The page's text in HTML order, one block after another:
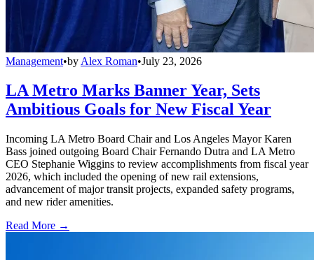
Management•by Alex Roman•July 23, 2026
LA Metro Marks Banner Year, Sets
Ambitious Goals for New Fiscal Year
Incoming LA Metro Board Chair and Los Angeles Mayor Karen
Bass joined outgoing Board Chair Fernando Dutra and LA Metro
CEO Stephanie Wiggins to review accomplishments from fiscal year
2026, which included the opening of new rail extensions,
advancement of major transit projects, expanded safety programs,
and new rider amenities.
Read More →